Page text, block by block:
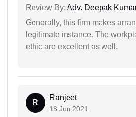
Review By: Adv. Deepak
Generally, this firm makes
legitimate instance. The
ethic are excellent as well.
R
Ranjeet
18 Jun 2021